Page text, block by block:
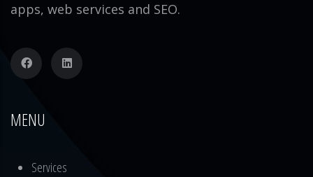
apps, web services and SEO.
MENU
Services